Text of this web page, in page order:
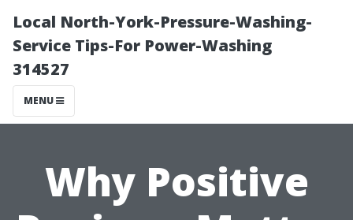
Local North-York-Pressure-Washing-
Service Tips-For Power-Washing
314527
MENU
Why Positive